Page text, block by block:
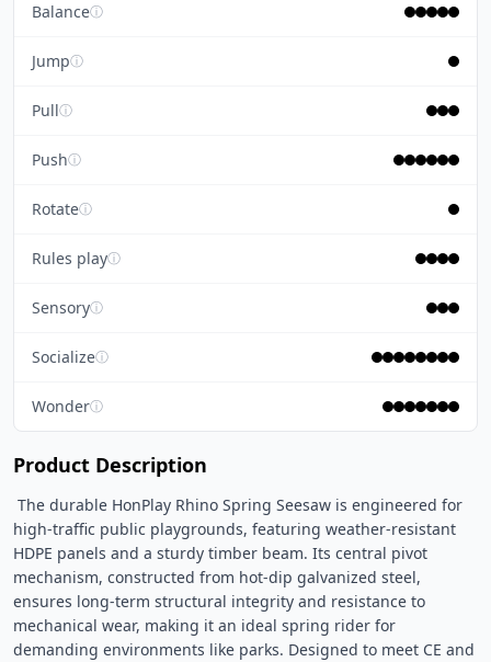
Balanceⓘ
Jumpⓘ
Pullⓘ
Pushⓘ
Rotateⓘ
Rules playⓘ
Sensoryⓘ
Socializeⓘ
Wonderⓘ
Product Description
high-traffic public playgrounds, featuring weather-resistant
HDPE panels and a sturdy timber beam. Its central pivot
mechanism, constructed from hot-dip galvanized steel,
ensures long-term structural integrity and resistance to
mechanical wear, making it an ideal spring rider for
demanding environments like parks. Designed to meet CE and